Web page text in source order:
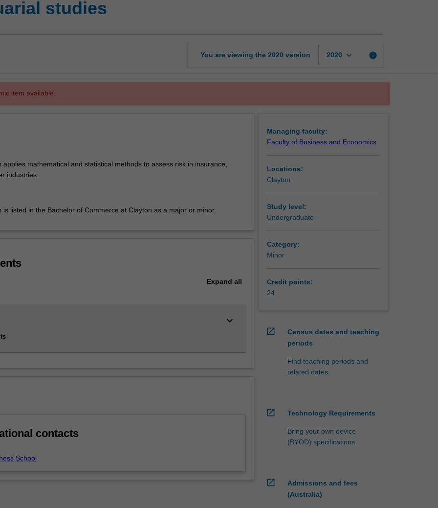
studies
You are viewing the 2020 version 2020 keyboard_arrow_down info
item available.
applies mathematical and statistical methods to assess risk in insurance,
industries.
is listed in the Bachelor of Commerce at Clayton as a major or minor.
Expand all
keyboard_arrow_down
contacts
School
Managing faculty:
Faculty of Business and Economics
Locations:
Clayton
Study level:
Undergraduate
Category:
Minor
Credit points:
24
open_in_new
Census dates and teaching
periods
Find teaching periods and
related dates
open_in_new Technology Requirements
Bring your own device
(BYOD) specifications
open_in_new
Admissions and fees
(Australia)